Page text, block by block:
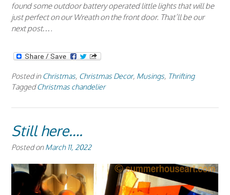
found some outdoor battery operated little lights that will be
just perfect on our Wreath on the front door. That’ll be our
next post….
Posted in Christmas, Christmas Decor, Musings, Thrifting
TaggedChristmas chandelier
Still here….
Posted onMarch 11, 2022